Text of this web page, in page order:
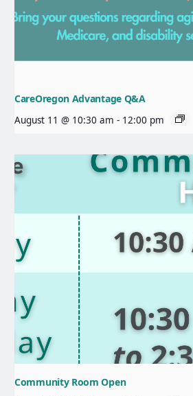
CareOregon Advantage Q&A
August 11 @ 10:30 am - 12:00 pm
Community Room Open